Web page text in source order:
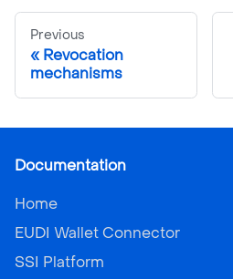
Previous
Revocation
mechanisms
Documentation
Home
EUDI Wallet Connector
SSI Platform